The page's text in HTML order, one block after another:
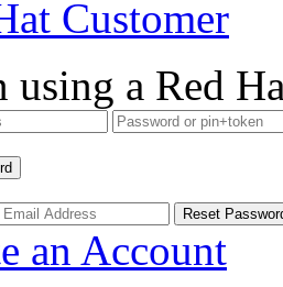
Customer
using a Red
an Account